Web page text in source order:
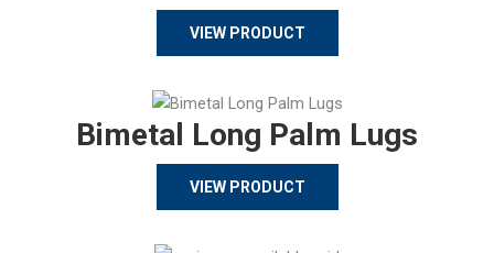
VIEW PRODUCT
Bimetal Long Palm Lugs
VIEW PRODUCT